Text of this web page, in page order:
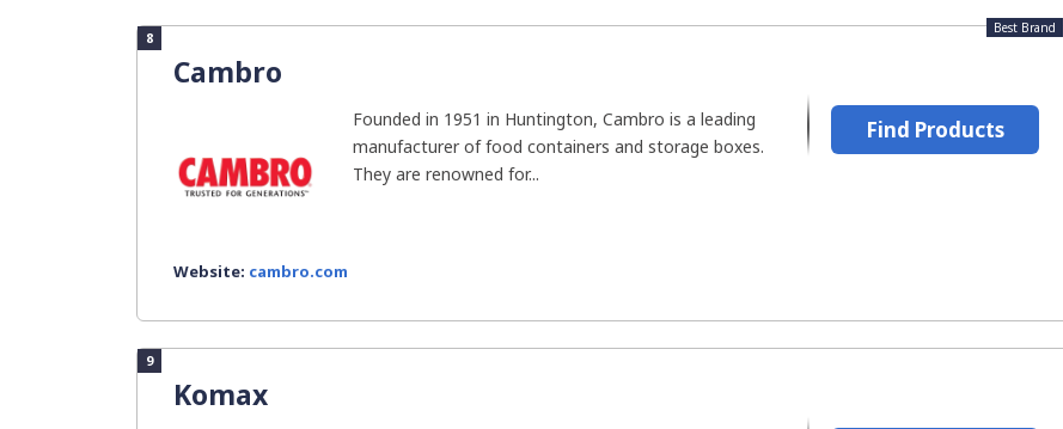
8
Cambro
Best Brand
Founded in 1951 in Huntington, Cambro is a leading
manufacturer of food containers and storage boxes.
They are renowned for...
Website: cambro.com
Find Products
9
Komax